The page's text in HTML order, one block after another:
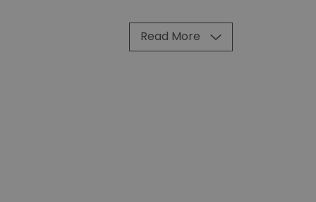
Read More